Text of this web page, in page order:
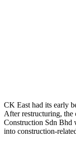
CK East had its early
After restructuring, the
Construction Sdn Bhd
into construction-